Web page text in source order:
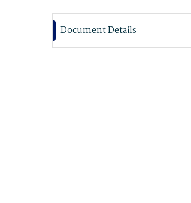
Document Details